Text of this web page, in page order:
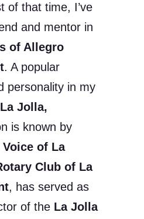
of that time, I’ve
and mentor in
of Allegro
. A popular
personality in my
La Jolla,
is known by
Voice of La
Club of La
, has served as
of the La Jolla